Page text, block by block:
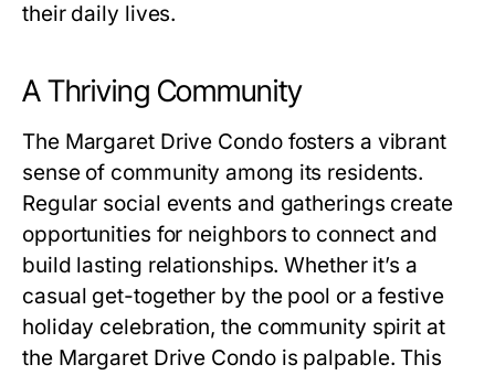
their daily lives.
A Thriving Community
The Margaret Drive Condo fosters a vibrant
sense of community among its residents.
Regular social events and gatherings create
opportunities for neighbors to connect and
build lasting relationships. Whether it’s a
casual get-together by the pool or a festive
holiday celebration, the community spirit at
the Margaret Drive Condo is palpable. This